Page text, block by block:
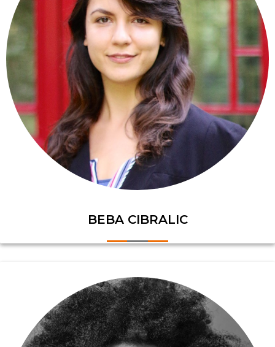
BEBA CIBRALIC